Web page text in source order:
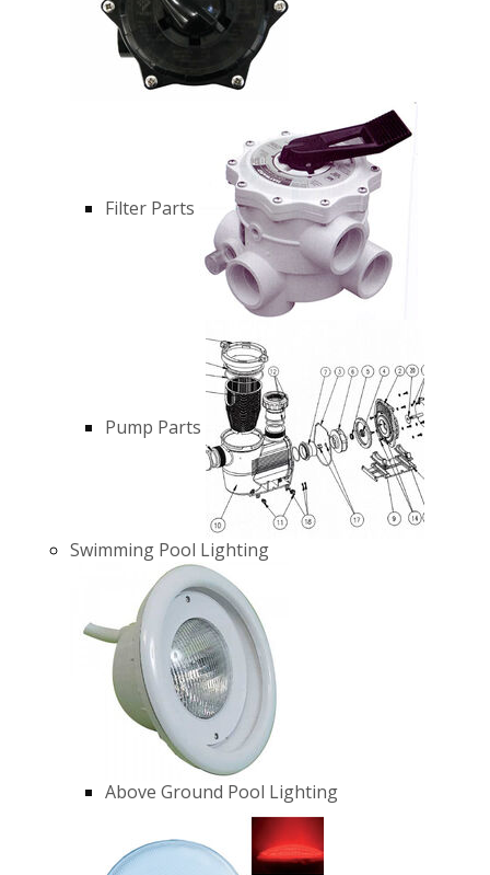
Filter Parts
Pump Parts
Swimming Pool Lighting
Above Ground Pool Lighting